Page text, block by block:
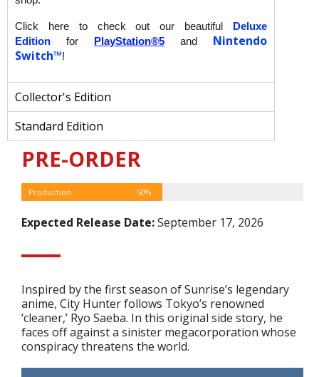
Click here to check out our beautiful Deluxe
Edition for PlayStation®5 and
Nintendo
Switch™!
Collector's Edition
Standard Edition
PRE-ORDER
Production 50%
Expected Release Date:September 17, 2026
Inspired by the first season of Sunrise’s legendary
anime, City Hunter follows Tokyo’s renowned
‘cleaner,’ Ryo Saeba. In this original side story, he
faces off against a sinister megacorporation whose
conspiracy threatens the world.